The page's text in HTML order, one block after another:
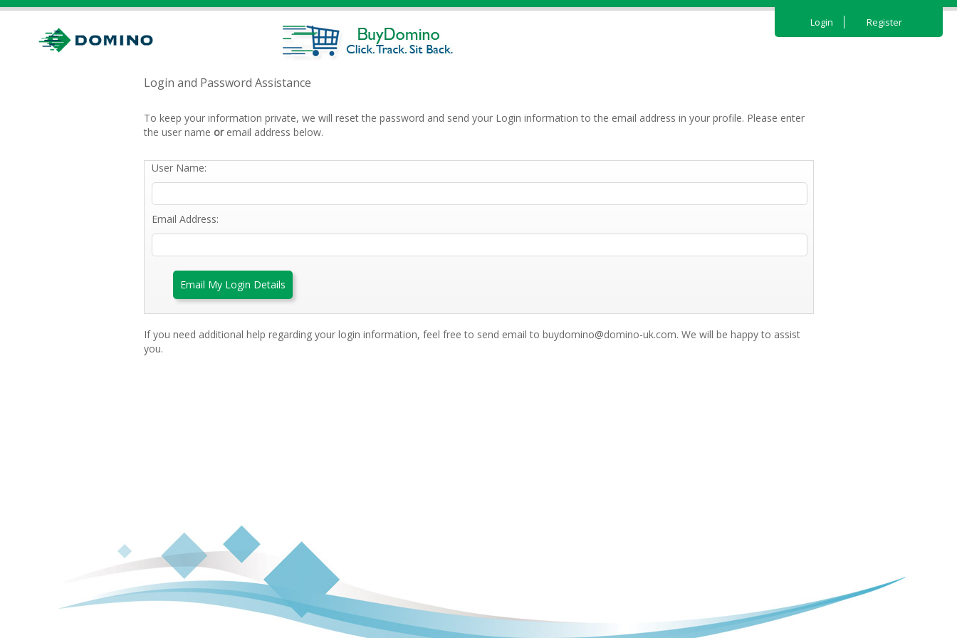
Login Register
Login and Password Assistance
To keep your information private, we will reset the password and send your Login information to the email address in your profile. Please enter
the user name oremail address below.
User Name:
Email Address:
Email My Login Details
If you need additional help regarding your login information, feel free to send email to buydomino@domino-uk.com. We will be happy to assist
you.